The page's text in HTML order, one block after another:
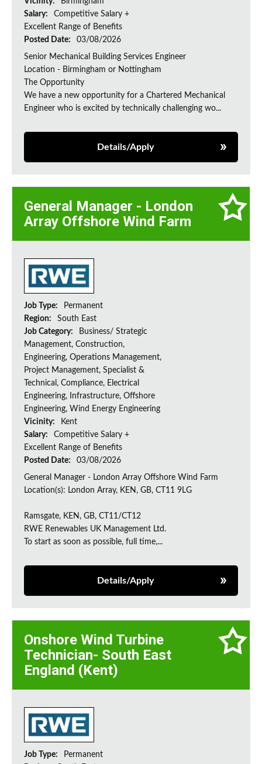
Salary:
Competitive Salary +
Excellent Range of Benefits
Posted Date:
03/08/2026
Senior Mechanical Building Services Engineer
Location - Birmingham or Nottingham
The Opportunity
We have a new opportunity for a Chartered Mechanical
Engineer who is excited by technically challenging wo...
Details/Apply
General Manager - London
Array Offshore Wind Farm
Job Type:
Permanent
Region:
South East
Job Category:
Business/ Strategic
Management, Construction,
Engineering, Operations Management,
Project Management, Specialist &
Technical, Compliance, Electrical
Engineering, Infrastructure, Offshore
Engineering, Wind Energy Engineering
Vicinity:
Kent
Salary:
Competitive Salary +
Excellent Range of Benefits
Posted Date:
03/08/2026
General Manager - London Array Offshore Wind Farm
Location(s): London Array, KEN, GB, CT11 9LG
Ramsgate, KEN, GB, CT11/CT12
RWE Renewables UK Management Ltd.
To start as soon as possible, full time,...
Details/Apply
Onshore Wind Turbine
Technician- South East
England (Kent)
Job Type:
Permanent